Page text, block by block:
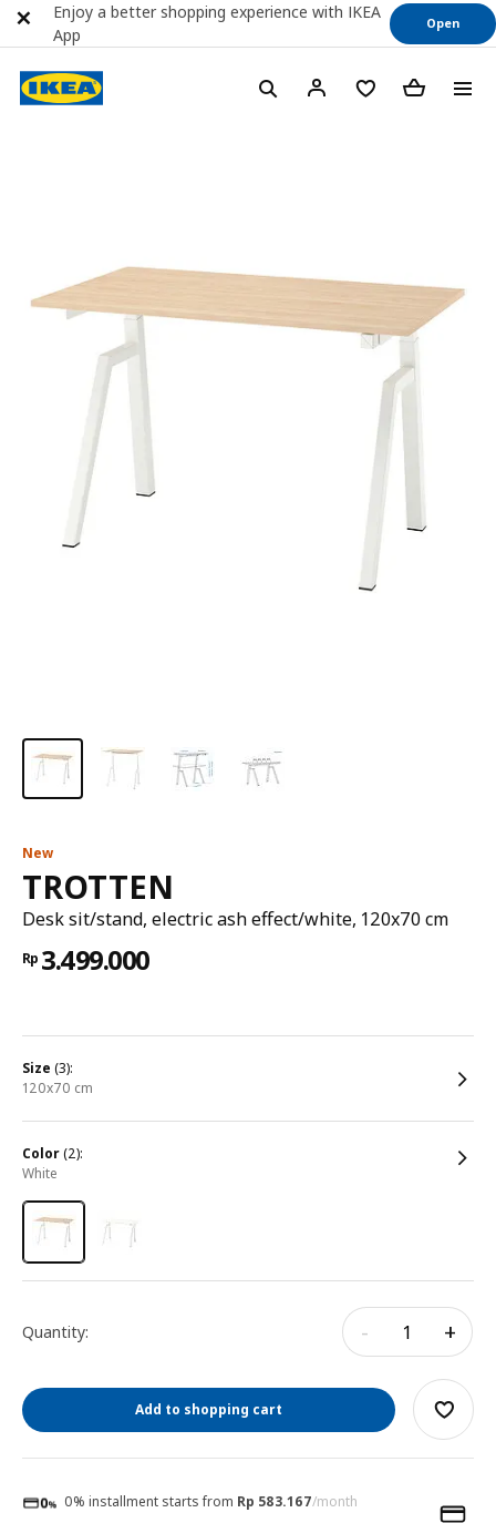
New
TROTTEN
Desk sit/stand, electric ash effect/white, 120x70 cm
Rp 3.499.000
size (3):
120x70 cm
color(2):
white
Quantity: - +
Add to shopping cart
0% installment starts from Rp 583.167/month
Enjoy a better shopping experience with IKEA
App
Open